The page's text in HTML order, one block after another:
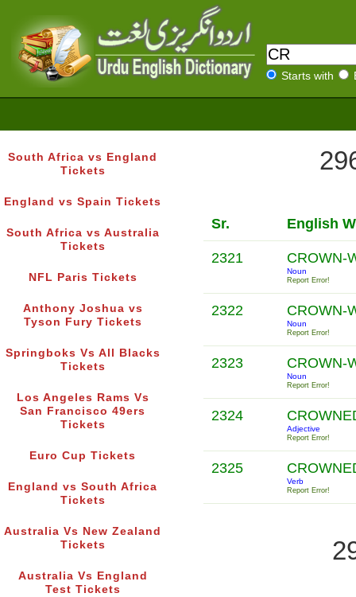
Starts with
South Africa vs England
Tickets
England vs Spain Tickets
South Africa vs Australia
Tickets
NFL Paris Tickets
Anthony Joshua vs
Tyson Fury Tickets
Springboks Vs All Blacks
Tickets
Los Angeles Rams Vs
San Francisco 49ers
Tickets
Euro Cup Tickets
England vs South Africa
Tickets
Australia Vs New Zealand
Tickets
Australia Vs England
Test Tickets
Sr. English
2321 CROWN-
Noun
Report Error!
2322 CROWN-
Noun
Report Error!
2323 CROWN-
Noun
Report Error!
2324
Adjective
Report Error!
2325
Verb
Report Error!